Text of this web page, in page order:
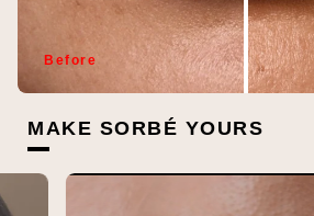
Before
MAKE SORBÉ YOURS